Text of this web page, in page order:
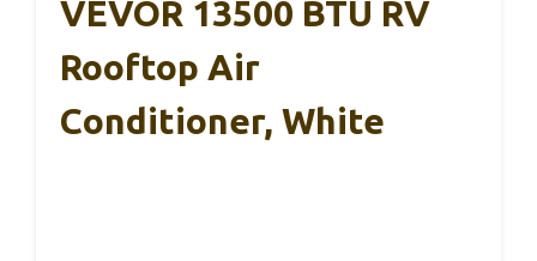
VEVOR 13500 BTU RV
Rooftop Air
Conditioner, White